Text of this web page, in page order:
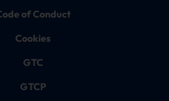
of Conduct
Cookies
GTC
GTCP